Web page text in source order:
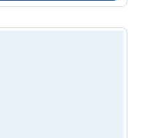
so you can get